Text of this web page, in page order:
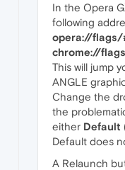
In the Opera
following
opera://flags/
chrome://
This will jump
ANGLE
Change the
the
either Default
Default does
A Relaunch